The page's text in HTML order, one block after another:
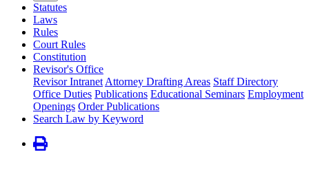
Statutes
Laws
Rules
Court Rules
Constitution
Revisor's Office
Revisor Intranet Attorney Drafting Areas Staff Directory
Office Duties Publications Educational Seminars Employment
Openings Order Publications
Search Law by Keyword